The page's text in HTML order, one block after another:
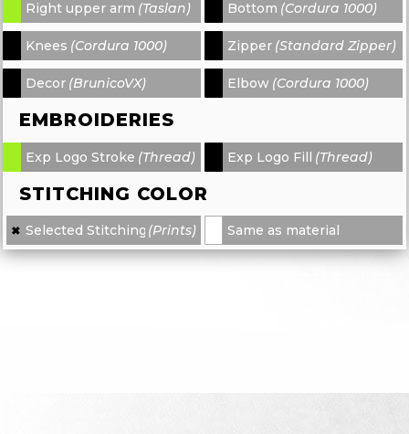
Right upper arm (Taslan) Bottom (Cordura 1000)
Knees (Cordura 1000) Zipper (Standard Zipper)
Decor (BrunicoVX) Elbow (Cordura 1000)
EMBROIDERIES
Exp Logo Stroke (Thread) Exp Logo Fill (Thread)
STITCHING COLOR
✖ Selected Stitching (Prints) Same as material